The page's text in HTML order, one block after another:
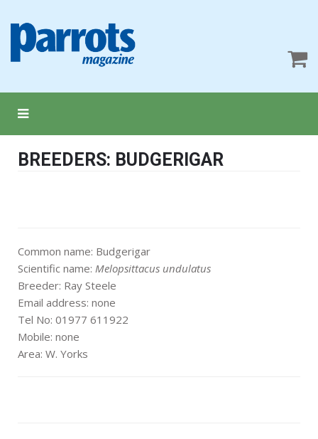
BREEDERS: BUDGERIGAR
Common name: Budgerigar
Scientific name: Melopsittacus undulatus
Breeder: Ray Steele
Email address: none
Tel No: 01977 611922
Mobile: none
Area: W. Yorks